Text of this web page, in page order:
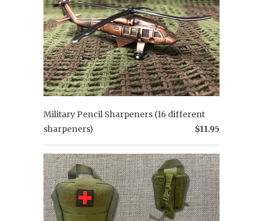
Military Pencil Sharpeners (16 different
sharpeners)
$11.95